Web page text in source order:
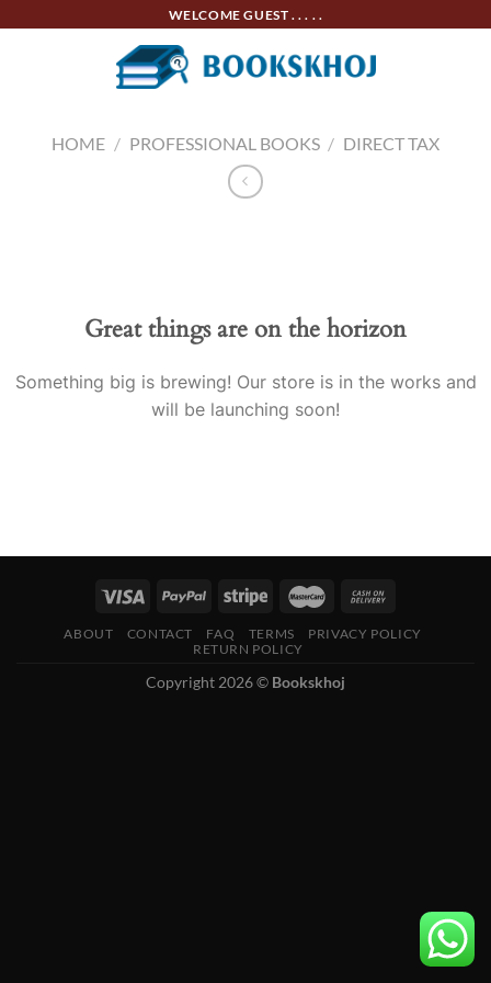
WELCOME GUEST . . . . .
HOME / PROFESSIONAL BOOKS / DIRECT TAX
Great things are on the horizon
Something big is brewing! Our store is in the works and
will be launching soon!
ABOUT CONTACT FAQ TERMS
PRIVACY POLICY
RETURN POLICY
Copyright 2026 © Bookskhoj